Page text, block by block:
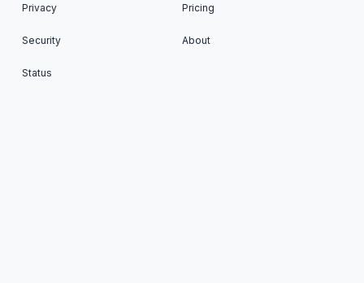
Privacy
Security
Status
Pricing
About